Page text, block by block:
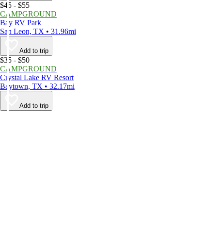
$45 - $55
CAMPGROUND
Bay RV Park
San Leon, TX • 31.96mi
Add to trip
$35 - $50
CAMPGROUND
Crystal Lake RV Resort
Baytown, TX • 32.17mi
Add to trip